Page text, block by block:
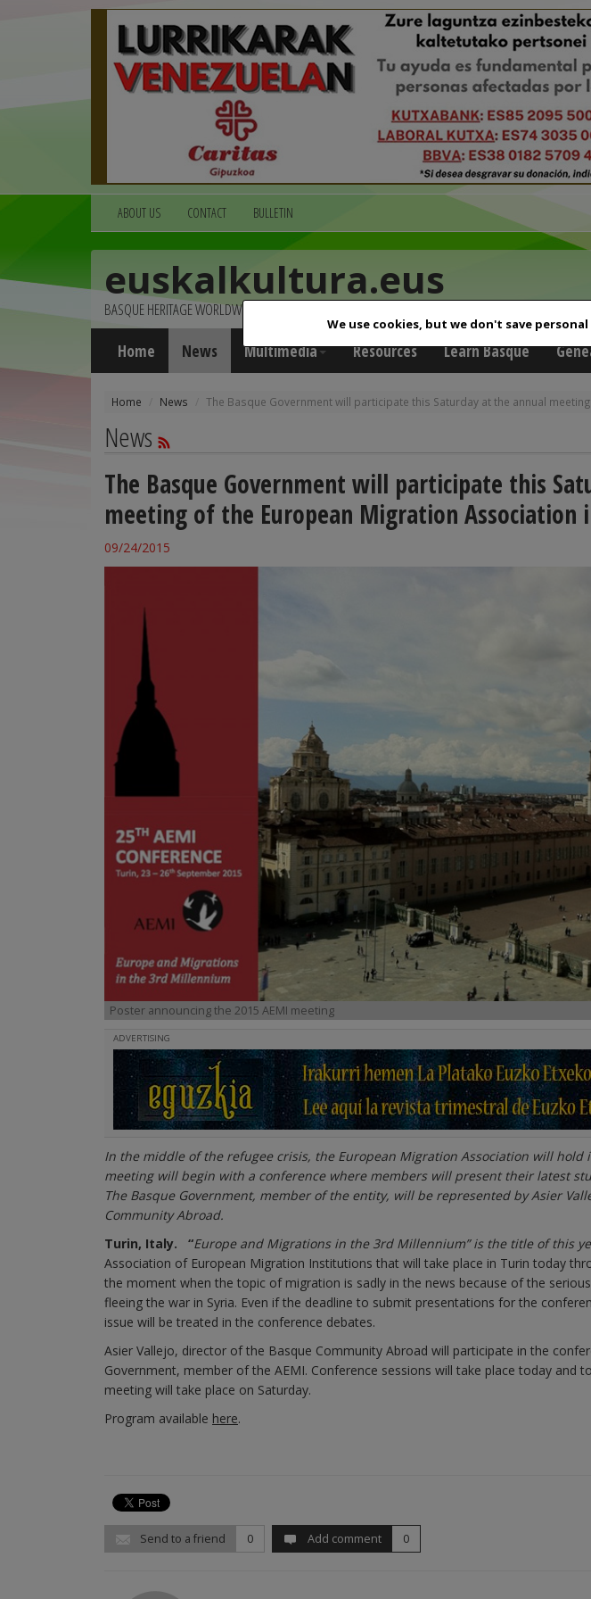
We use cookies, but we don't save
ABOUT US CONTACT BULLETIN
euskalkultura.eus
BASQUE HERITAGE WORLDWIDE
Home News Multimedia Resources Learn Basque
Home News The Basque Government will participate this Saturday at the annual
News
The Basque Government will participate this
meeting of the European Migration Association
09/24/2015
Poster announcing the 2015 AEMI meeting
ADVERTISING
In the middle of the refugee crisis, the European Migration Association will
meeting will begin with a conference where members will present their latest
The Basque Government, member of the entity, will be represented by Asier
Community Abroad.
Turin, Italy.
“Europe and Migrations in the 3rd Millennium” is the title of this
Association of European Migration Institutions that will take place in Turin today
the moment when the topic of migration is sadly in the news because of the
fleeing the war in Syria. Even if the deadline to submit presentations for the
issue will be treated in the conference debates.
Asier Vallejo, director of the Basque Community Abroad will participate in the
Government, member of the AEMI. Conference sessions will take place today and
meeting will take place on Saturday.
Program available here.
Send to a friend 0 Add comment 0